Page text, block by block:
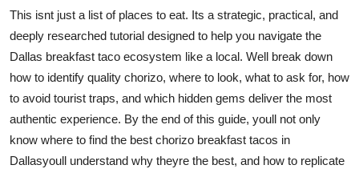
Support Number
This isnt just a list of places to eat. Its a strategic, practical, and
deeply researched tutorial designed to help you navigate the
Dallas breakfast taco ecosystem like a local. Well break down
how to identify quality chorizo, where to look, what to ask for, how
to avoid tourist traps, and which hidden gems deliver the most
authentic experience. By the end of this guide, youll not only
know where to find the best chorizo breakfast tacos in
Dallasyoull understand why theyre the best, and how to replicate